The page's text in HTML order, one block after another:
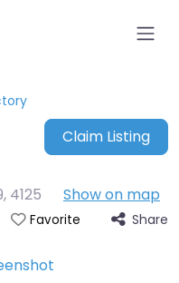
Claim Listing
, 4125 Show on map
Favorite Share